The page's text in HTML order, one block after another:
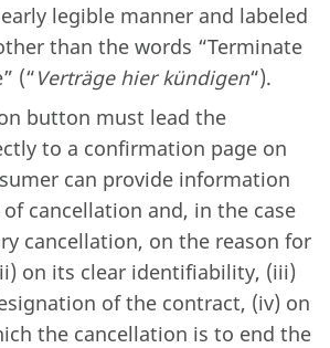
legible manner and labeled
than the words “Terminate
(“Verträge hier kündigen“).
button must lead the
to a confirmation page on
can provide information
cancellation and, in the case
cancellation, on the reason for
on its clear identifiability, (iii)
of the contract, (iv) on
the cancellation is to end the